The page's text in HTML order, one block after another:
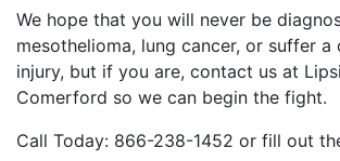
We hope that you will never be
mesothelioma, lung cancer, or suffer a
injury, but if you are, contact us at
Comerford so we can begin the fight.
Call Today: 866-238-1452 or fill out